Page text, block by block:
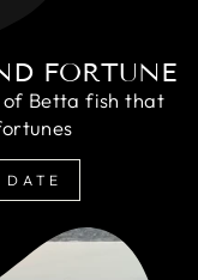
FORTUNE
Betta fish that